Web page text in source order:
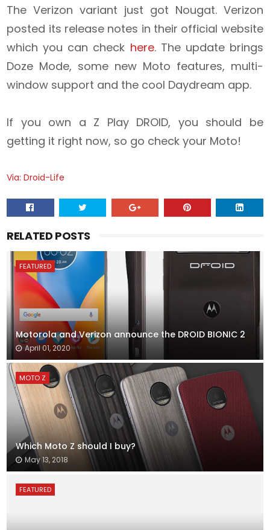
The Verizon variant just got Nougat. Verizon
posted its release notes in their official website
which you can check here. The update brings
Doze Mode, some new Moto features, multi-
window support and the cool Daydream app.
If you own a Z Play DROID, you should be
getting it right now, so go check your Moto!
Via: Droid-Life
RELATED POSTS
FEATURED
Motorola and Verizon announce the DROID BIONIC 2
April 01, 2020
MOTO Z
Which Moto Z should I buy?
May 13, 2018
FEATURED